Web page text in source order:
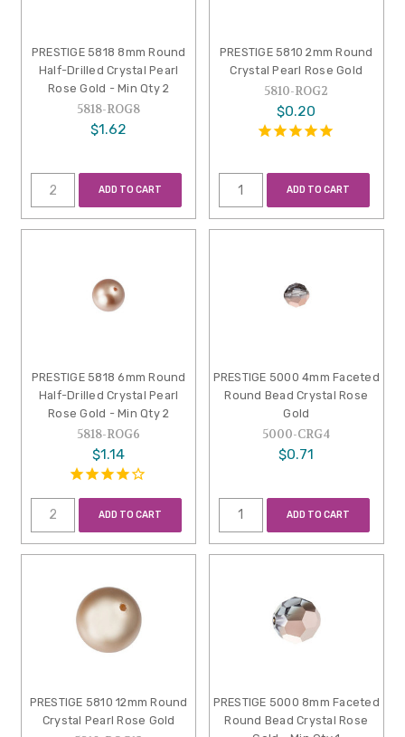
PRESTIGE 5818 8mm Round
Half-Drilled Crystal Pearl
Rose Gold - Min Qty 2
5818-ROG8
$1.62
ADD TO CART
PRESTIGE 5810 2mm Round
Crystal Pearl Rose Gold
5810-ROG2
$0.20
ADD TO CART
PRESTIGE 5818 6mm Round
Half-Drilled Crystal Pearl
Rose Gold - Min Qty 2
5818-ROG6
$1.14
ADD TO CART
PRESTIGE 5000 4mm Faceted
Round Bead Crystal Rose
Gold
5000-CRG4
$0.71
ADD TO CART
PRESTIGE 5810 12mm Round
Crystal Pearl Rose Gold
PRESTIGE 5000 8mm Faceted
Round Bead Crystal Rose